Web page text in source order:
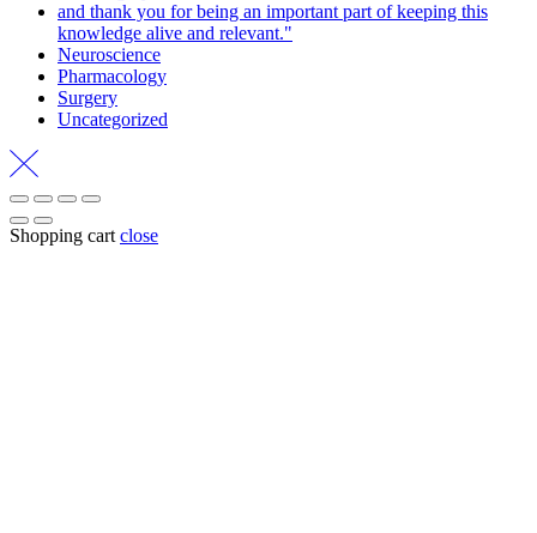
and thank you for being an important part of keeping this
knowledge alive and relevant."
Neuroscience
Pharmacology
Surgery
Uncategorized
Shopping cart close